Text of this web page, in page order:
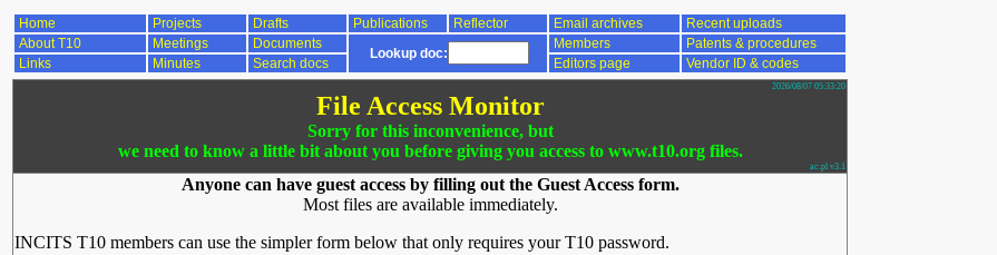
Home Projects Drafts Publications Reflector Email archives
Recent uploads
About T10
Meetings Documents
Lookup doc:
Members
Patents & procedures
Links
Minutes Search docs Editors page Vendor ID & codes
2026/08/07 05:33:20
File Access Monitor
Sorry for this inconvenience, but
we need to know a little bit about you before giving you access to www.t10.org files.
ac.pl v3.1
Anyone can have guest access by filling out the Guest Access form.
Most files are available immediately.
INCITS T10 members can use the simpler form below that only requires your T10 password.